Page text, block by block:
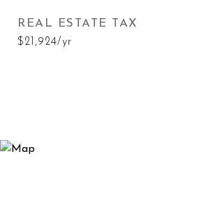
REAL ESTATE TAX
$21,924/yr